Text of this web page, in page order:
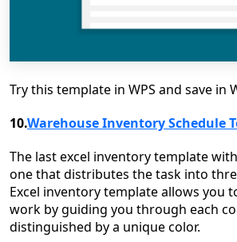
Try this template in WPS and save in
10.Warehouse Inventory Schedule
The last excel inventory template
one that distributes the task into
Excel inventory template allows you
work by guiding you through each
distinguished by a unique color.